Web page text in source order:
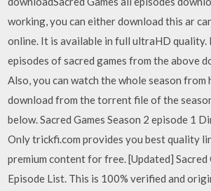
working, you can either download this ar
online. It is available in full ultraHD quality.
episodes of sacred games from the above
Also, you can watch the whole season from
download from the torrent file of the
below. Sacred Games Season 2 episode 1
Only trickfi.com provides you best quality
premium content for free. [Updated] Sacred
Episode List. This is 100% verified and